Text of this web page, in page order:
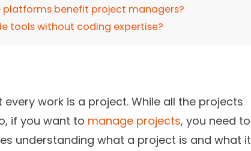
benefit project managers?
tools without coding expertise?
work is a project. While all the projects
if you want to manage projects, you need to
understanding what a project is and what it